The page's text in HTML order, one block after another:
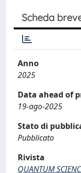
Scheda
Anno
2025
Data ahead of
19-ago-2025
Stato di
Pubblicato
Rivista
QUANTUM